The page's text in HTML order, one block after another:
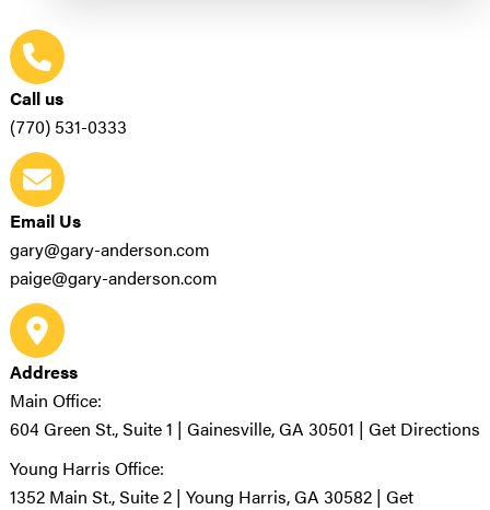
Call us
(770) 531-0333
Email Us
gary@gary-anderson.com
paige@gary-anderson.com
Address
Main Office:
604 Green St., Suite 1 | Gainesville, GA 30501 | Get Directions
Young Harris Office:
1352 Main St., Suite 2 | Young Harris, GA 30582 | Get